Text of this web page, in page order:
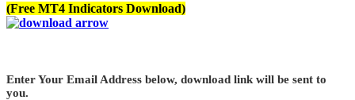
(Free MT4 Indicators Download)
Enter Your Email Address below, download link will be sent to
you.